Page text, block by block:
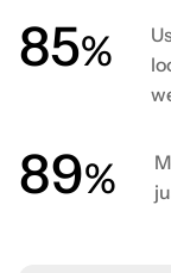
86%
90%